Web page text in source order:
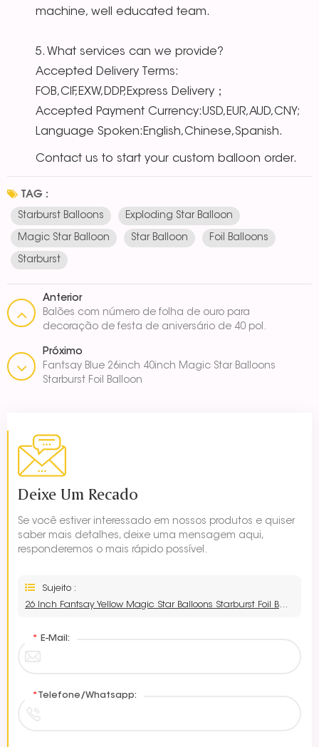
machine, well educated team.
5. What services can we provide?
Accepted Delivery Terms:
FOB,CIF,EXW,DDP,Express Delivery；
Accepted Payment Currency:USD,EUR,AUD,CNY;
Language Spoken:English,Chinese,Spanish.
Contact us to start your custom balloon order.
TAG :
Starburst Balloons Exploding Star Balloon
Magic Star Balloon Star Balloon Foil Balloons
Starburst
Anterior
Balões com número de folha de ouro para
decoração de festa de aniversário de 40 pol.
Próximo
Fantsay Blue 26inch 40inch Magic Star Balloons
Starburst Foil Balloon
Deixe Um Recado
Se você estiver interessado em nossos produtos e quiser
saber mais detalhes, deixe uma mensagem aqui,
responderemos o mais rápido possível.
Sujeito :
26 Inch Fantsay Yellow Magic Star Balloons Starburst Foil Balloon
* E-Mail:
* Telefone/Whatsapp: